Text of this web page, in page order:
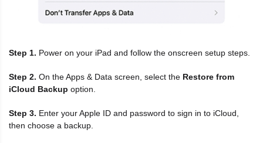
Step 1. Power on your iPad and follow the onscreen setup steps.
Step 2. On the Apps & Data screen, select the Restore from
iCloud Backup option.
Step 3. Enter your Apple ID and password to sign in to iCloud,
then choose a backup.